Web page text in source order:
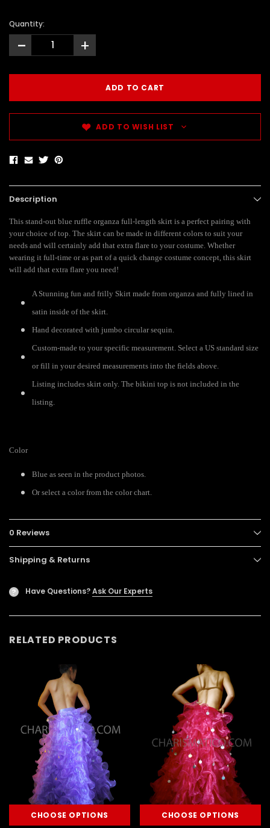
Quantity:
- +
ADD TO WISH LIST
Description
This stand-out blue ruffle organza full-length skirt is a perfect pairing with
your choice of top. The skirt can be made in different colors to suit your
needs and will certainly add that extra flare to your costume. Whether
wearing it full-time or as part of a quick change costume concept, this skirt
will add that extra flare you need!
A Stunning fun and frilly Skirt made from organza and fully lined in
satin inside of the skirt.
Hand decorated with jumbo circular sequin.
Custom-made to your specific measurement. Select a US standard size
or fill in your desired measurements into the fields above.
Listing includes skirt only. The bikini top is not included in the
listing.
Color
Blue as seen in the product photos.
Or select a color from the color chart.
0 Reviews
Shipping & Returns
? Have Questions?Ask Our Experts
RELATED PRODUCTS
CHOOSE OPTIONS CHOOSE OPTIONS